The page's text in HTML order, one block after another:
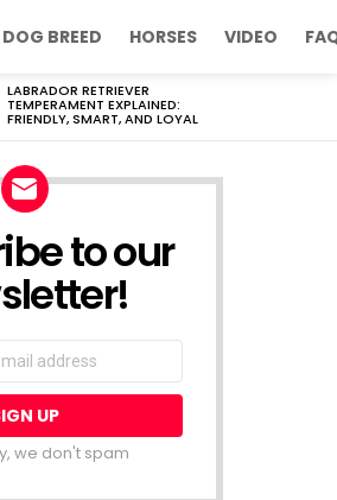
DOG BREED HORSES VIDEO
LABRADOR RETRIEVER
TEMPERAMENT EXPLAINED:
FRIENDLY, SMART, AND LOYAL
to our
we don't spam